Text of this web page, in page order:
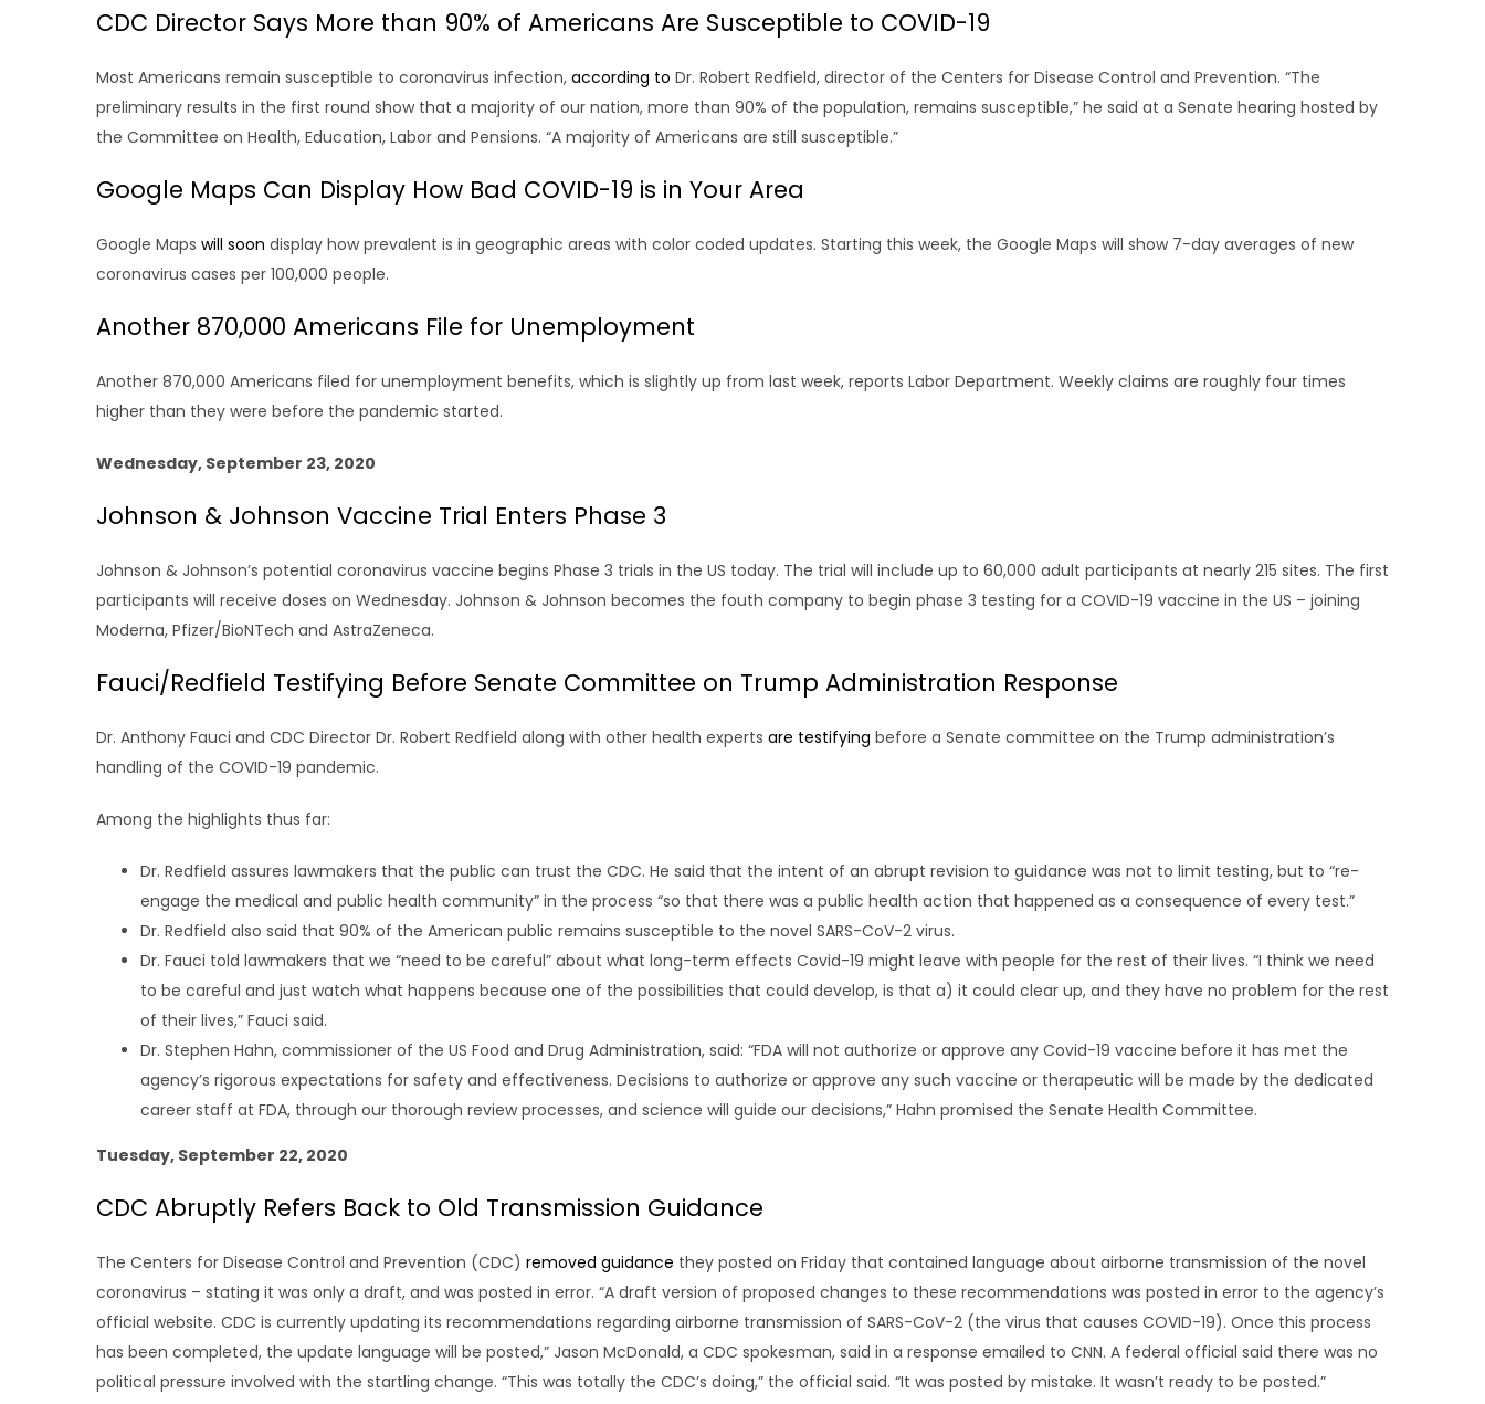
CDC Director Says More than 90% of Americans Are Susceptible to COVID-19
Most Americans remain susceptible to coronavirus infection, according to Dr. Robert Redfield, director of the Centers for Disease Control and Prevention. “The
preliminary results in the first round show that a majority of our nation, more than 90% of the population, remains susceptible,” he said at a Senate hearing hosted by
the Committee on Health, Education, Labor and Pensions. “A majority of Americans are still susceptible.”
Google Maps Can Display How Bad COVID-19 is in Your Area
Google Maps will soon display how prevalent is in geographic areas with color coded updates. Starting this week, the Google Maps will show 7-day averages of new
coronavirus cases per 100,000 people.
Another 870,000 Americans File for Unemployment
Another 870,000 Americans filed for unemployment benefits, which is slightly up from last week, reports Labor Department. Weekly claims are roughly four times
higher than they were before the pandemic started.
Wednesday, September 23, 2020
Johnson & Johnson Vaccine Trial Enters Phase 3
Johnson & Johnson’s potential coronavirus vaccine begins Phase 3 trials in the US today. The trial will include up to 60,000 adult participants at nearly 215 sites. The first
participants will receive doses on Wednesday. Johnson & Johnson becomes the fouth company to begin phase 3 testing for a COVID-19 vaccine in the US – joining
Moderna, Pfizer/BioNTech and AstraZeneca.
Fauci/Redfield Testifying Before Senate Committee on Trump Administration Response
Dr. Anthony Fauci and CDC Director Dr. Robert Redfield along with other health experts are testifying before a Senate committee on the Trump administration’s
handling of the COVID-19 pandemic.
Among the highlights thus far:
Dr. Redfield assures lawmakers that the public can trust the CDC. He said that the intent of an abrupt revision to guidance was not to limit testing, but to “re-
engage the medical and public health community” in the process “so that there was a public health action that happened as a consequence of every test.”
Dr. Redfield also said that 90% of the American public remains susceptible to the novel SARS-CoV-2 virus.
Dr. Fauci told lawmakers that we “need to be careful” about what long-term effects Covid-19 might leave with people for the rest of their lives. “I think we need
to be careful and just watch what happens because one of the possibilities that could develop, is that a) it could clear up, and they have no problem for the rest
of their lives,” Fauci said.
Dr. Stephen Hahn, commissioner of the US Food and Drug Administration, said: “FDA will not authorize or approve any Covid-19 vaccine before it has met the
agency’s rigorous expectations for safety and effectiveness. Decisions to authorize or approve any such vaccine or therapeutic will be made by the dedicated
career staff at FDA, through our thorough review processes, and science will guide our decisions,” Hahn promised the Senate Health Committee.
Tuesday, September 22, 2020
CDC Abruptly Refers Back to Old Transmission Guidance
The Centers for Disease Control and Prevention (CDC) removed guidance they posted on Friday that contained language about airborne transmission of the novel
coronavirus – stating it was only a draft, and was posted in error. “A draft version of proposed changes to these recommendations was posted in error to the agency’s
official website. CDC is currently updating its recommendations regarding airborne transmission of SARS-CoV-2 (the virus that causes COVID-19). Once this process
has been completed, the update language will be posted,” Jason McDonald, a CDC spokesman, said in a response emailed to CNN. A federal official said there was no
political pressure involved with the startling change. “This was totally the CDC’s doing,” the official said. “It was posted by mistake. It wasn’t ready to be posted.”